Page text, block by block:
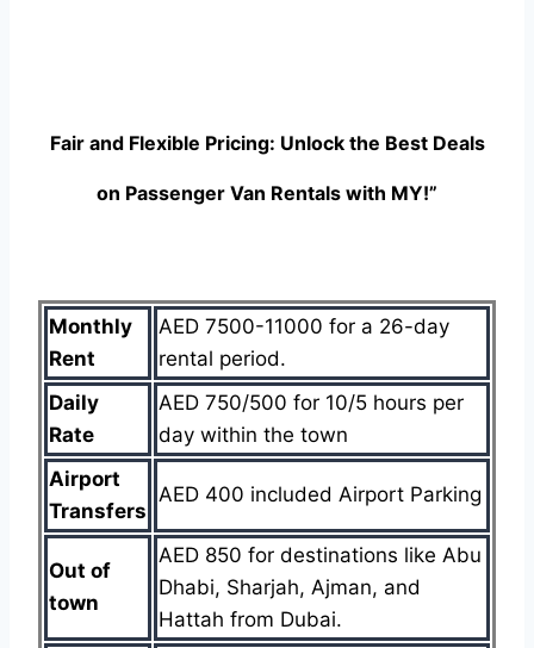
Fair and Flexible Pricing: Unlock the Best Deals
on Passenger Van Rentals with MY!”
Monthly
Rent
AED 7500-11000 for a 26-day
rental period.
Daily
Rate
AED 750/500 for 10/5 hours per
day within the town
Airport
Transfers
AED 400 included Airport Parking
Out of
town
AED 850 for destinations like Abu
Dhabi, Sharjah, Ajman, and
Hattah from Dubai.